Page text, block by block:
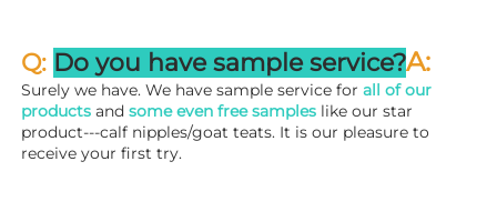
Q: Do you have sample service?A:
Surely we have. We have sample service for all of our
products and some even free samples like our star
product---calf nipples/goat teats. It is our pleasure to
receive your first try.